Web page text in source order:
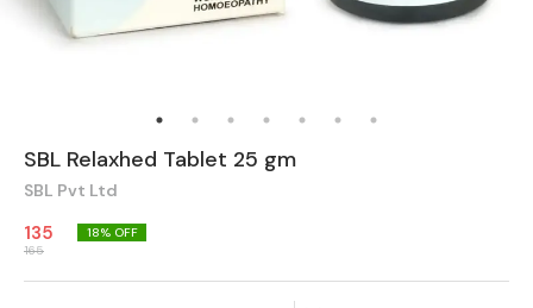
SBL Relaxhed Tablet 25 gm
SBL Pvt Ltd
135
165
18% OFF